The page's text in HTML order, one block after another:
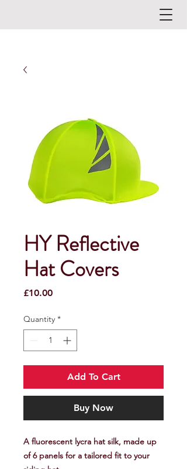
HY Reflective
Hat Covers
£10.00Price
Quantity *
Add To Cart
Buy Now
A fluorescent lycra hat silk, made up
of 6 panels for a tailored fit to your